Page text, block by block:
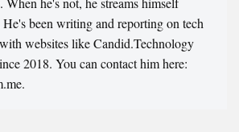
been writing and reporting on tech
websites like Candid.Technology
2018. You can contact him here: